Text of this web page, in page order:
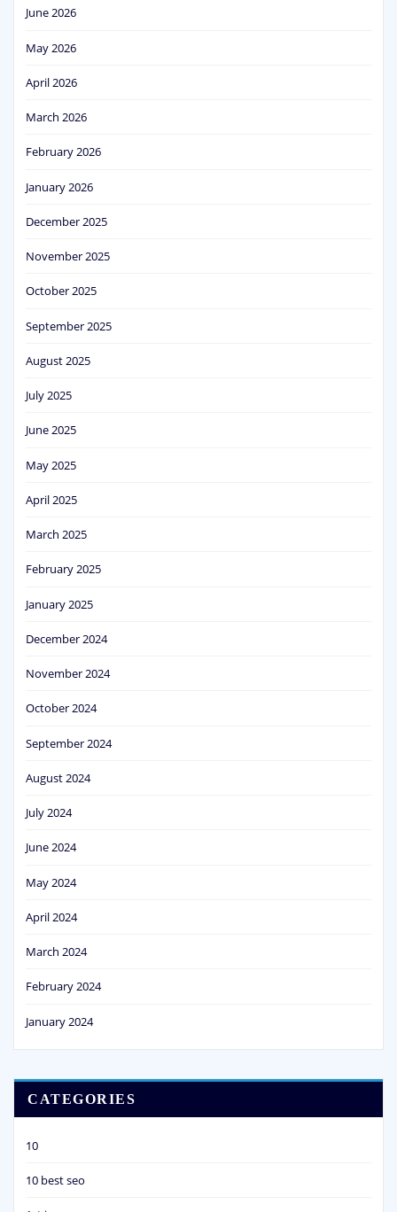
June 2026
May 2026
April 2026
March 2026
February 2026
January 2026
December 2025
November 2025
October 2025
September 2025
August 2025
July 2025
June 2025
May 2025
April 2025
March 2025
February 2025
January 2025
December 2024
November 2024
October 2024
September 2024
August 2024
July 2024
June 2024
May 2024
April 2024
March 2024
February 2024
January 2024
CATEGORIES
10
10 best seo